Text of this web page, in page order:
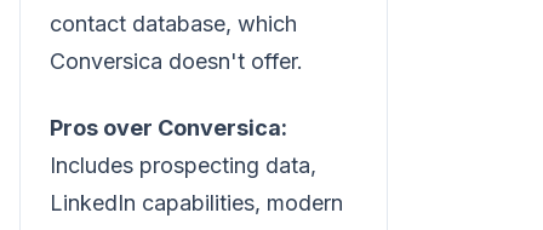
contact database, which
Conversica doesn't offer.
Pros over Conversica:
Includes prospecting data,
LinkedIn capabilities, modern